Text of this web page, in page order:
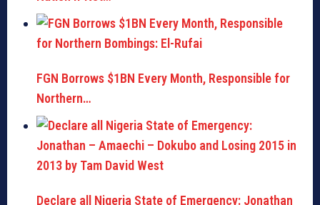
FGN Borrows $1BN Every Month, Responsible for
Northern…
Declare all Nigeria State of Emergency: Jonathan